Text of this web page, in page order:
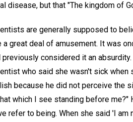
disease, but that "The kingdom of
are generally supposed to
a great deal of amusement. It was
previously considered it an
who said she wasn't sick when
because he did not perceive the
which I see standing before
refer to being. When she said 'I